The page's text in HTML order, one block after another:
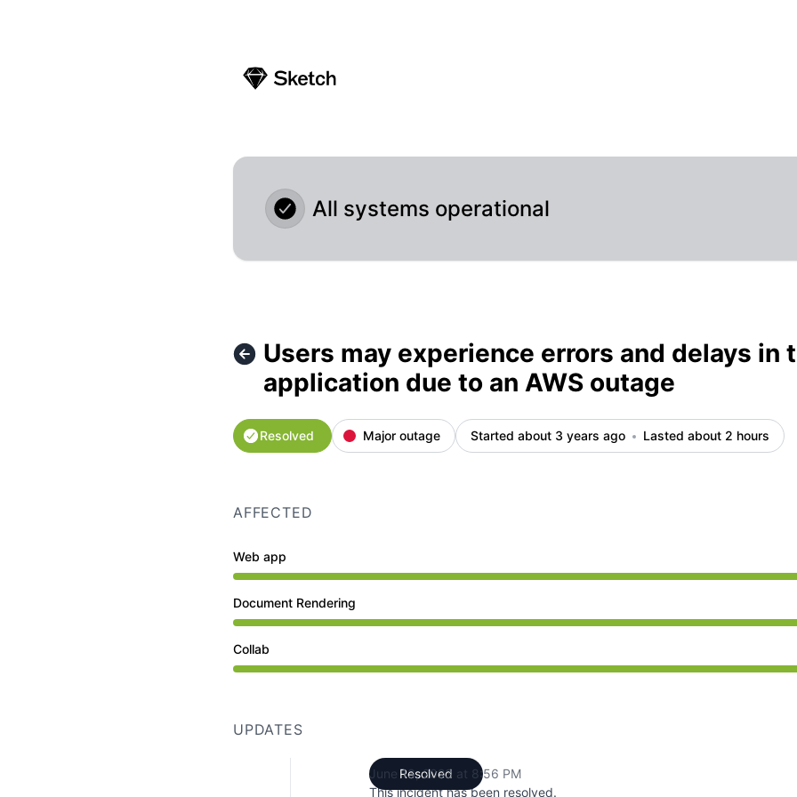
All systems operational
Users may experience errors and delays in
application due to an AWS outage
Resolved Major outage Started about 3 years ago Lasted about 2 hours
AFFECTED
Web app
Major outage from 7:14 PM to 8:56 PM
Document Rendering
Major outage from 7:14 PM to 8:56 PM
Collab
Major outage from 7:14 PM to 8:56 PM
UPDATES
Resolved
June 13, 2023 at 8:56 PM
This incident has been resolved.